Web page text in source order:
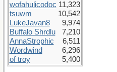
wofahulicodoc 11,323
tsuwm
10,542
LukeJavan8
9,974
Buffalo Shrdlu
7,210
AnnaStrophic
6,511
Wordwind
6,296
of troy
5,400